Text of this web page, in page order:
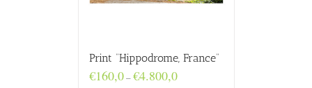
Print “Hippodrome, France”
€160,0–€4.800,0Price